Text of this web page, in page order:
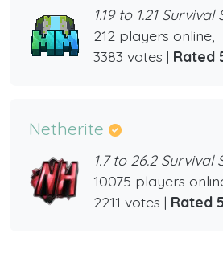
1.19 to 1.21 Survival
212 players online,
3383 votes | Rated
Netherite
1.7 to 26.2 Survival
10075 players
2211 votes | Rated